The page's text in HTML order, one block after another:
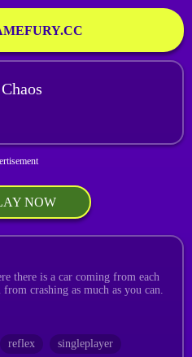
NOW
there is a car coming from each
crashing as much as you can.
reflex singleplayer